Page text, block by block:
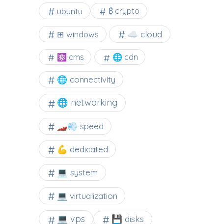
ubuntu ₿ crypto
⊞ windows ☁️ cloud
⚛ cms 🌐 cdn
🌐 connectivity
🌐 networking
🏎️💨 speed
💪 dedicated
💻 system
💻 virtualization
💻 vps 💾 disks